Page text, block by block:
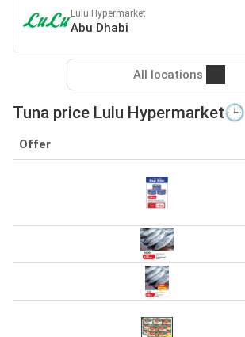
Lulu Hypermarket
Abu Dhabi
All locations
Tuna price Lulu Hypermarket🕒
Offer